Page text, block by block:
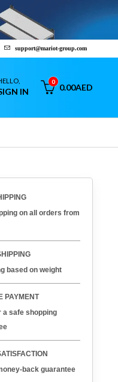
support@mariot-group.com
IN
0
0.00AED
on all orders from
based on weight
PAYMENT
a safe shopping
back guarantee